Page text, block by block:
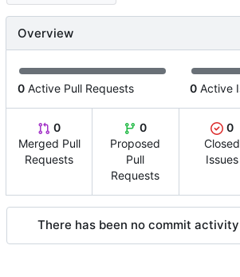
Overview
0 Active Pull Requests 0 Active
0
Merged Pull
Requests
0
Proposed
Pull
Requests
0
Closed
Issues
There has been no commit